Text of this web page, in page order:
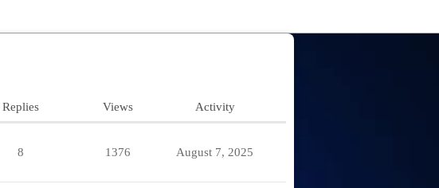
Replies Views Activity
8 1376 August 7, 2025